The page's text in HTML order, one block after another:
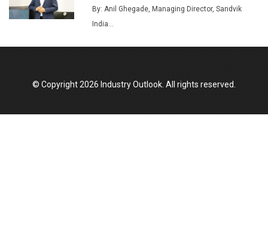
Union Budget 2025 Key Announcements
Manufacturing Landscape
By: Anil Ghegade, Managing Director, Sandvik
India...
© Copyright 2026 Industry Outlook. All rights reserved.